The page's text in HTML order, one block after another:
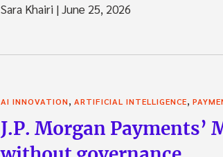
Sara Khairi |June 25, 2026
AI INNOVATION, ARTIFICIAL INTELLIGENCE,
J.P. Morgan Payments’